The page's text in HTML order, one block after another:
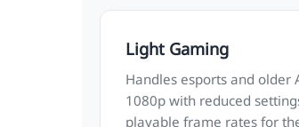
Light Gaming
Handles esports and older
1080p with reduced
playable frame rates for